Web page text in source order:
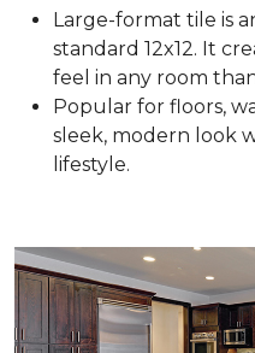
Large-format tile is
standard 12x12. It
feel in any room
Popular for floors,
sleek, modern look
lifestyle.